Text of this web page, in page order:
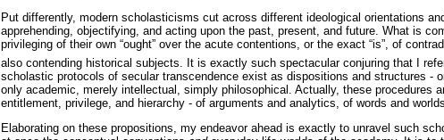
Put differently, modern scholasticisms cut across different ideological orientations
apprehending, objectifying, and acting upon the past, present, and future. What is
privileging of their own “ought” over the acute contentions, or the exact “is”, of
also contending historical subjects. It is exactly such spectacular conjuring that I
scholastic protocols of secular transcendence exist as dispositions and structures -
only academic, merely intellectual, simply philosophical. Actually, these procedures
entitlement, privilege, and hierarchy - of arguments and analytics, of words and
Elaborating on these propositions, my endeavor ahead is exactly to unravel such